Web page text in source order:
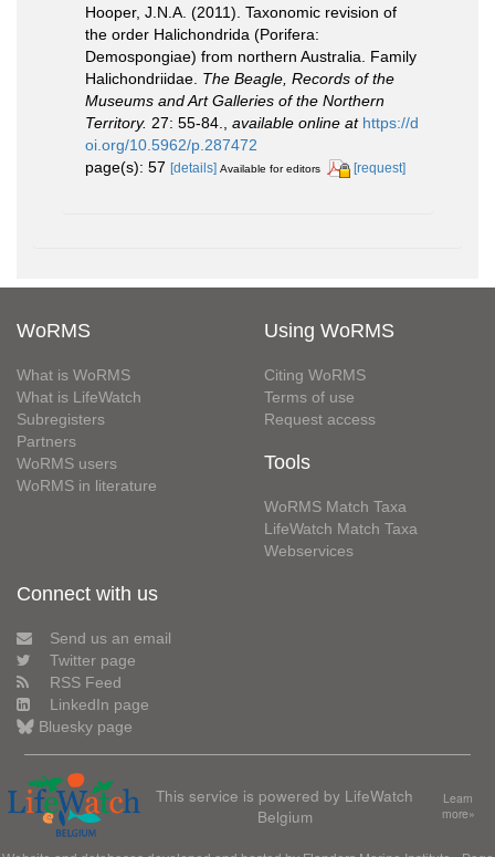
Hooper, J.N.A. (2011). Taxonomic revision of
the order Halichondrida (Porifera:
Demospongiae) from northern Australia. Family
Halichondriidae. The Beagle, Records of the
Museums and Art Galleries of the Northern
Territory. 27: 55-84. available online at https://d
oi.org/10.5962/p.287472
page(s): 57 [details] Available for editors [request]
WoRMS
What is WoRMS
What is LifeWatch
Subregisters
Partners
WoRMS users
WoRMS in literature
Using WoRMS
Citing WoRMS
Terms of use
Request access
Tools
WoRMS Match Taxa
LifeWatch Match Taxa
Webservices
Connect with us
Send us an email
Twitter page
RSS Feed
LinkedIn page
Bluesky page
This service is powered by LifeWatch
Belgium
Learn
more»